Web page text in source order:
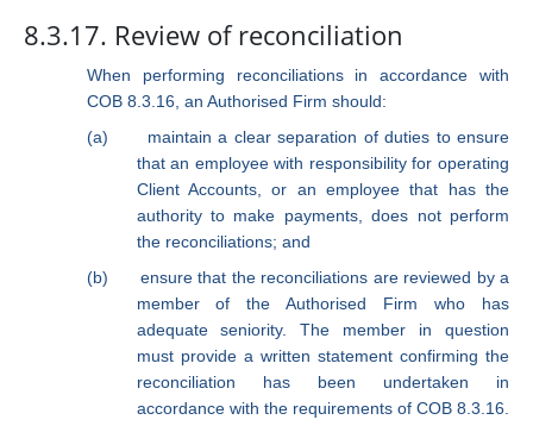
8.3.17. Review of reconciliation
When performing reconciliations in accordance with
COB 8.3.16, an Authorised Firm should:
(a)
maintain a clear separation of duties to ensure
that an employee with responsibility for operating
Client Accounts, or an employee that has the
authority to make payments, does not perform
the reconciliations; and
(b)
ensure that the reconciliations are reviewed by a
member of the Authorised Firm who has
adequate seniority. The member in question
must provide a written statement confirming the
reconciliation has been undertaken in
accordance with the requirements of COB 8.3.16.